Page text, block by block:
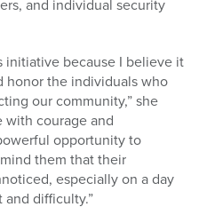
and individual security
initiative because I believe it
honor the individuals who
our community,” she
with courage and
opportunity to
them that their
especially on a day
difficulty.”